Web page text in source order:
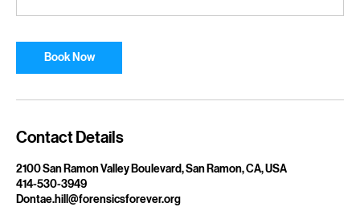
Contact Details
2100 San Ramon Valley Boulevard, San Ramon, CA, USA